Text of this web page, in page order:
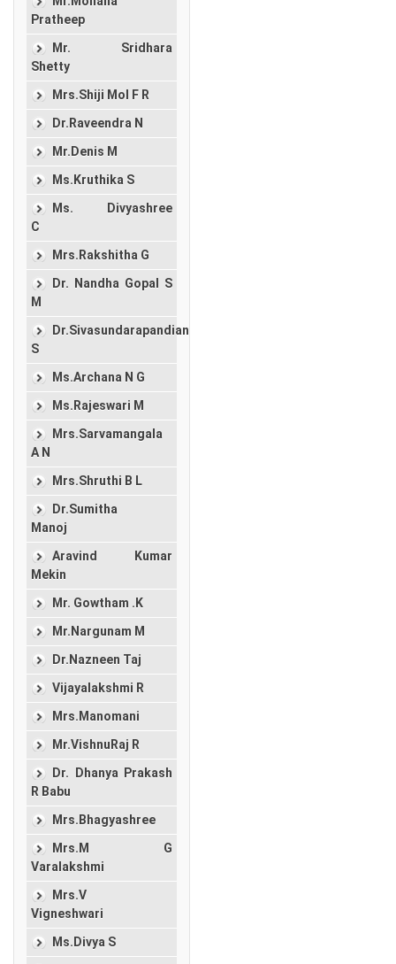
Pratheep
Mr. Sridhara
Shetty
Mrs.Shiji Mol F R
Dr.Raveendra N
Mr.Denis M
Ms.Kruthika S
Ms. Divyashree
C
Mrs.Rakshitha G
Dr. Nandha Gopal S
M
Dr.Sivasundarapandian
S
Ms.Archana N G
Ms.Rajeswari M
Mrs.Sarvamangala
A N
Mrs.Shruthi B L
Dr.Sumitha
Manoj
Aravind Kumar
Mekin
Mr. Gowtham .K
Mr.Nargunam M
Dr.Nazneen Taj
Vijayalakshmi R
Mrs.Manomani
Mr.VishnuRaj R
Dr. Dhanya Prakash
R Babu
Mrs.Bhagyashree
Mrs.M G
Varalakshmi
Mrs.V
Vigneshwari
Ms.Divya S